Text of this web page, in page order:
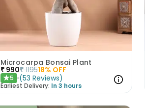
Microcarpa Bonsai Plant
₹ 990₹ 119518% OFF
★5 (53 Reviews)
Earliest Delivery: In 3 hours